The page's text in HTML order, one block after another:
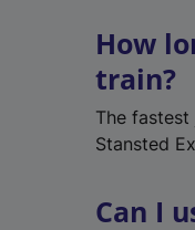
How
train?
The
Stansted
Can I